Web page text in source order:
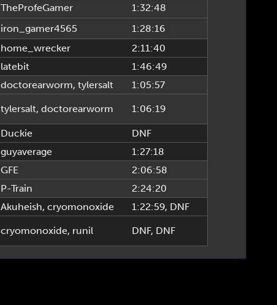
TheProfeGamer
1:32:48
iron_gamer4565
1:28:16
home_wrecker
2:11:40
latebit 1:46:49
doctorearworm, tylersalt 1:05:57
tylersalt, doctorearworm 1:06:19
Duckie
DNF
guyaverage
1:27:18
GFE
2:06:58
P-Train 2:24:20
Akuheish, cryomonoxide 1:22:59, DNF
cryomonoxide, runil DNF, DNF